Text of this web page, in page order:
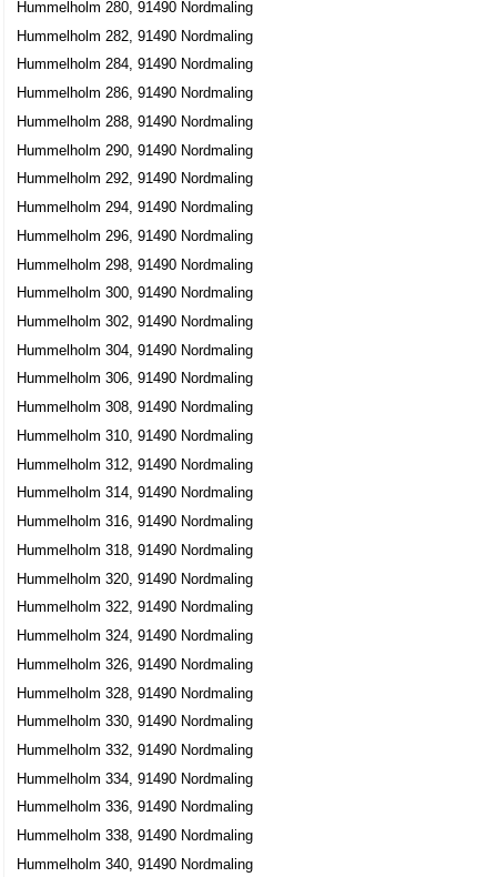
Hummelholm 280, 91490 Nordmaling
Hummelholm 282, 91490 Nordmaling
Hummelholm 284, 91490 Nordmaling
Hummelholm 286, 91490 Nordmaling
Hummelholm 288, 91490 Nordmaling
Hummelholm 290, 91490 Nordmaling
Hummelholm 292, 91490 Nordmaling
Hummelholm 294, 91490 Nordmaling
Hummelholm 296, 91490 Nordmaling
Hummelholm 298, 91490 Nordmaling
Hummelholm 300, 91490 Nordmaling
Hummelholm 302, 91490 Nordmaling
Hummelholm 304, 91490 Nordmaling
Hummelholm 306, 91490 Nordmaling
Hummelholm 308, 91490 Nordmaling
Hummelholm 310, 91490 Nordmaling
Hummelholm 312, 91490 Nordmaling
Hummelholm 314, 91490 Nordmaling
Hummelholm 316, 91490 Nordmaling
Hummelholm 318, 91490 Nordmaling
Hummelholm 320, 91490 Nordmaling
Hummelholm 322, 91490 Nordmaling
Hummelholm 324, 91490 Nordmaling
Hummelholm 326, 91490 Nordmaling
Hummelholm 328, 91490 Nordmaling
Hummelholm 330, 91490 Nordmaling
Hummelholm 332, 91490 Nordmaling
Hummelholm 334, 91490 Nordmaling
Hummelholm 336, 91490 Nordmaling
Hummelholm 338, 91490 Nordmaling
Hummelholm 340, 91490 Nordmaling